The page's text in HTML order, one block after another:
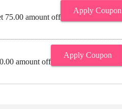
75.00 amount off
Apply Coupon
amount off
Apply Coupon